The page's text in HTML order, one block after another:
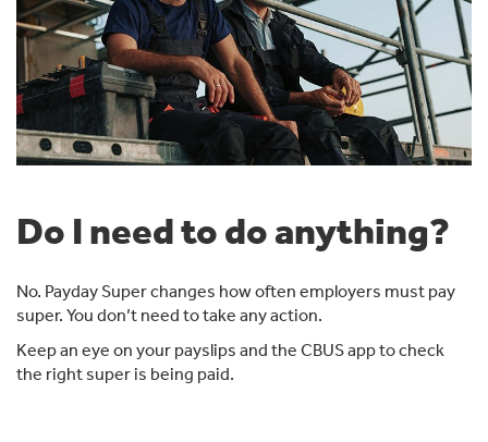
Do I need to do anything?
No. Payday Super changes how often employers must pay
super. You don’t need to take any action.
Keep an eye on your payslips and the CBUS app to check
the right super is being paid.